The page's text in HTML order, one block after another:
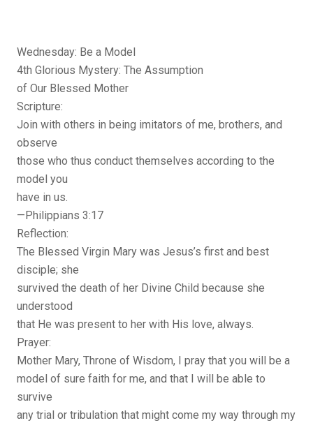
Wednesday: Be a Model
4th Glorious Mystery: The Assumption
of Our Blessed Mother
Scripture:
Join with others in being imitators of me, brothers, and
observe
those who thus conduct themselves according to the
model you
have in us.
—Philippians 3:17
Reflection:
The Blessed Virgin Mary was Jesus’s first and best
disciple; she
survived the death of her Divine Child because she
understood
that He was present to her with His love, always.
Prayer:
Mother Mary, Throne of Wisdom, I pray that you will be a
model of sure faith for me, and that I will be able to
survive
any trial or tribulation that might come my way through my